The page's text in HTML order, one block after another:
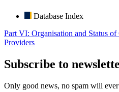
Database Index
Part VI: Organisation and Status of
Providers
Subscribe to
Only good news, no spam will